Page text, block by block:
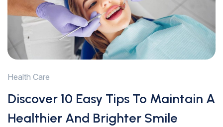
Health Care
Discover 10 Easy Tips To Maintain A
Healthier And Brighter Smile